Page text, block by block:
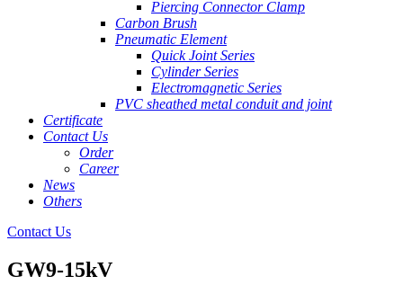
Piercing Connector Clamp
Carbon Brush
Pneumatic Element
Quick Joint Series
Cylinder Series
Electromagnetic Series
PVC sheathed metal conduit and joint
Certificate
Contact Us
Order
Career
News
Others
Contact Us
GW9-15kV